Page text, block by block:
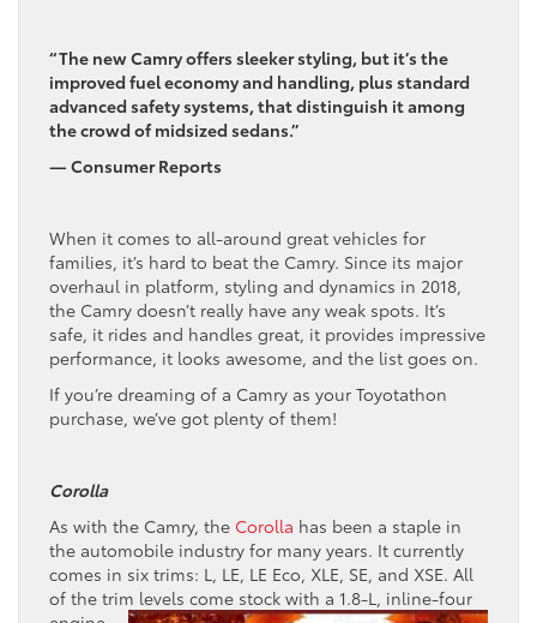
“The new Camry offers sleeker styling, but it’s the
improved fuel economy and handling, plus standard
advanced safety systems, that distinguish it among
the crowd of midsized sedans.”
— Consumer Reports
When it comes to all-around great vehicles for
families, it’s hard to beat the Camry. Since its major
overhaul in platform, styling and dynamics in 2018,
the Camry doesn’t really have any weak spots. It’s
safe, it rides and handles great, it provides impressive
performance, it looks awesome, and the list goes on.
If you’re dreaming of a Camry as your Toyotathon
purchase, we’ve got plenty of them!
Corolla
As with the Camry, the Corolla has been a staple in
the automobile industry for many years. It currently
comes in six trims: L, LE, LE Eco, XLE, SE, and XSE. All
of the trim levels come stock with a 1.8-L, inline-four